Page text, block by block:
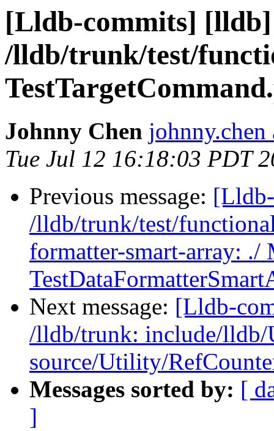
[Lldb-commits]
/lldb/trunk/test/
Johnny Chen johnny.chen
Tue Jul 12 16:18:03 PDT
Previous message:
/lldb/trunk/test/
formatter-smart-array: ./
Next message: [Lldb-
/lldb/trunk: include/
source/Utility/
Messages sorted by: [
]